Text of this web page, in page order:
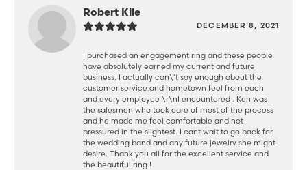
Robert Kile
DECEMBER 8, 2021
I purchased an engagement ring and these people
have absolutely earned my current and future
business. I actually can\'t say enough about the
customer service and hometown feel from each
and every employee \r\nI encountered . Ken was
the salesmen who took care of most of the process
and he made me feel comfortable and not
pressured in the slightest. I cant wait to go back for
the wedding band and any future jewelry she might
desire. Thank you all for the excellent service and
the beautiful ring !